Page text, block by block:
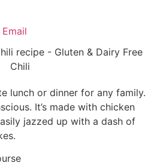
lunch or dinner for any family.
It’s made with chicken
jazzed up with a dash of